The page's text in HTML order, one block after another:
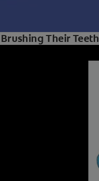
Their Teeth